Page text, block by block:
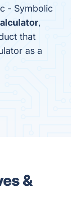
- Symbolic
,
that
as a
&